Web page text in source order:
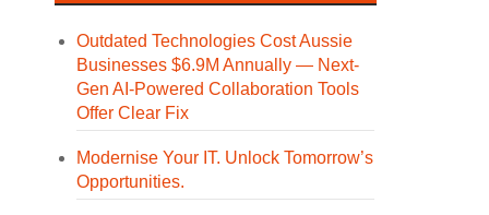
Outdated Technologies Cost Aussie
Businesses $6.9M Annually — Next-
Gen AI-Powered Collaboration Tools
Offer Clear Fix
Modernise Your IT. Unlock Tomorrow’s
Opportunities.